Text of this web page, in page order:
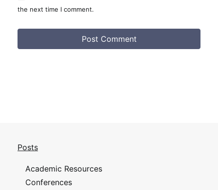
the next time I comment.
Posts
Academic Resources
Conferences